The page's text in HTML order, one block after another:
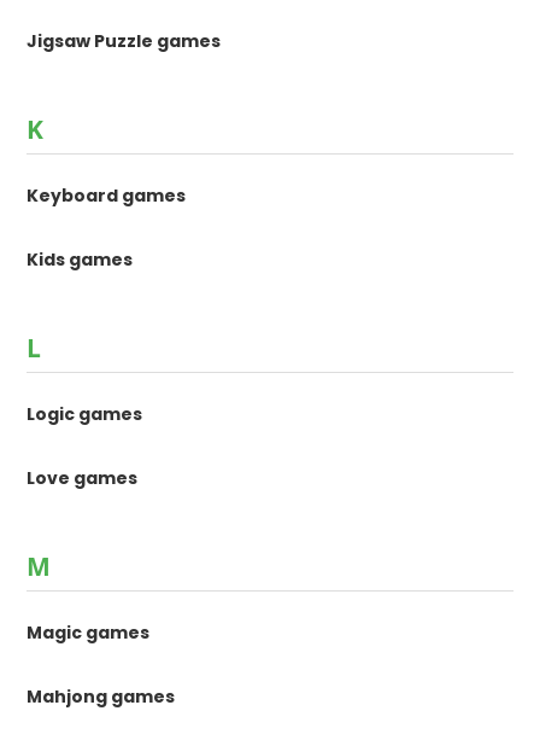
Jigsaw Puzzle games
K
Keyboard games
Kids games
L
Logic games
Love games
M
Magic games
Mahjong games